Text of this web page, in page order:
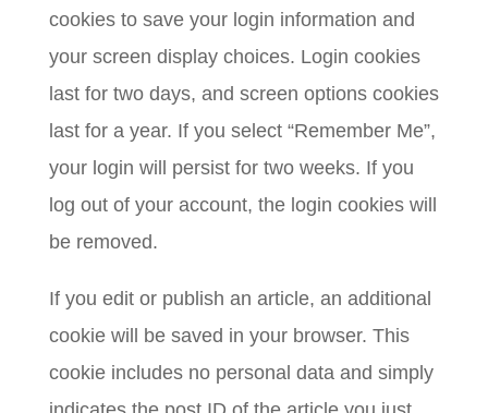
cookies to save your login information and
your screen display choices. Login cookies
last for two days, and screen options cookies
last for a year. If you select “Remember Me”,
your login will persist for two weeks. If you
log out of your account, the login cookies will
be removed.
If you edit or publish an article, an additional
cookie will be saved in your browser. This
cookie includes no personal data and simply